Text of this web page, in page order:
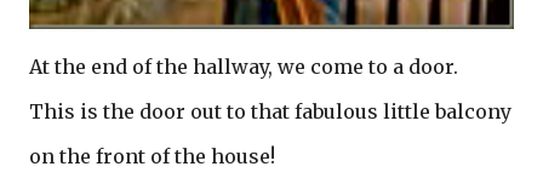
At the end of the hallway, we come to a door.
This is the door out to that fabulous little balcony
on the front of the house!